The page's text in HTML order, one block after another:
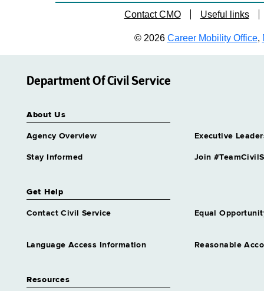
Contact CMO Useful links
© 2026 Career Mobility Office,
Department Of Civil Service
About Us
Agency Overview Executive
Stay Informed Join
Get Help
Contact Civil Service Equal
Language Access Information Reasonable
Resources